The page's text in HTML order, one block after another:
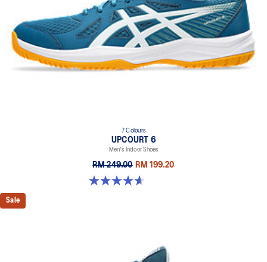
7 Colours
UPCOURT 6
Men's Indoor Shoes
RM 249.00 RM 199.20
4.6 out of 5 stars. 251 reviews
Sale